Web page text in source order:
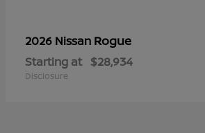
2026 Nissan Rogue
Starting at $28,934
Disclosure